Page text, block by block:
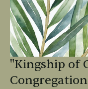
"Kingship of